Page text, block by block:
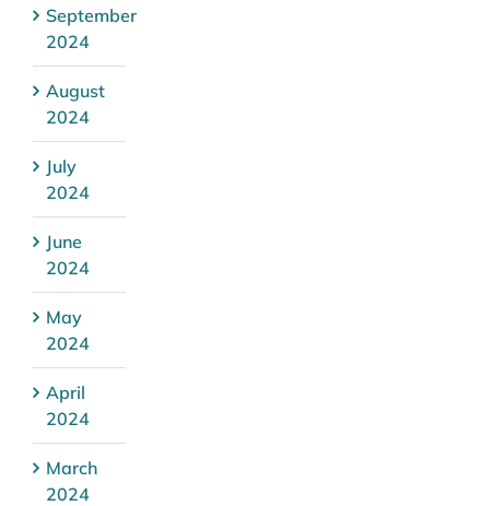
September
2024
August
2024
July
2024
June
2024
May
2024
April
2024
March
2024